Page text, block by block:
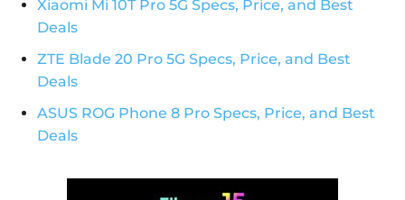
Xiaomi Mi 10T Pro 5G Specs, Price, and Best
Deals
ZTE Blade 20 Pro 5G Specs, Price, and Best
Deals
ASUS ROG Phone 8 Pro Specs, Price, and Best
Deals